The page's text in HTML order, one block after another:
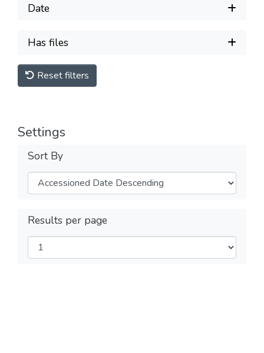
Date
Has files
Reset filters
Settings
Sort By
Results per page